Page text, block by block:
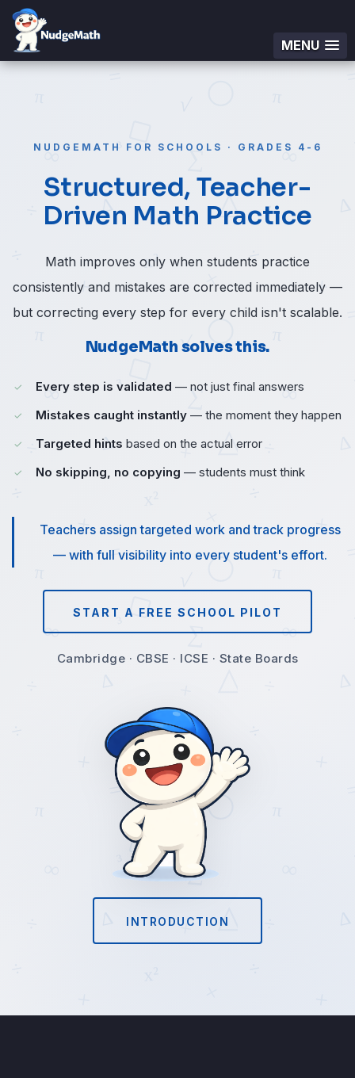
MENU
NUDGEMATH FOR SCHOOLS · GRADES 4-6
Structured, Teacher-
Driven Math Practice
Math improves only when students practice
consistently and mistakes are corrected immediately —
but correcting every step for every child isn't scalable.
NudgeMath solves this.
Every step is validated — not just final answers
Mistakes caught instantly — the moment they happen
Targeted hints based on the actual error
No skipping, no copying — students must think
Teachers assign targeted work and track progress
— with full visibility into every student's effort.
START A FREE SCHOOL PILOT
Cambridge · CBSE · ICSE · State Boards
INTRODUCTION